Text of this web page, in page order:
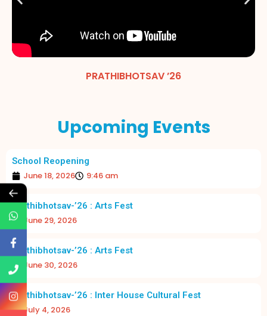
PRATHIBHOTSAV ’26
Upcoming Events
School Reopening
June 18, 2026 9:46 am
Prathibhotsav-’26 : Arts Fest
June 29, 2026
Prathibhotsav-’26 : Arts Fest
June 30, 2026
Prathibhotsav-’26 : Inter House Cultural Fest
July 4, 2026
←